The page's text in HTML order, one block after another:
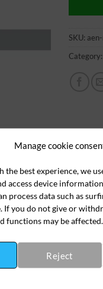
Manage cookie
the best experience, we
access device
process data such as
If you do not give or
functions may be affected.
Reject
SKU:
Category: